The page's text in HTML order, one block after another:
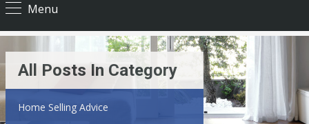
Menu
All Posts In Category
Home Selling Advice